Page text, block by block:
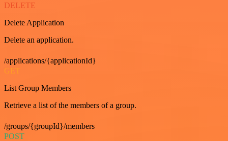
DELETE
Delete Application
Delete an application.
/applications/{applicationId}
GET
List Group Members
Retrieve a list of the members of a group.
/groups/{groupId}/members
POST